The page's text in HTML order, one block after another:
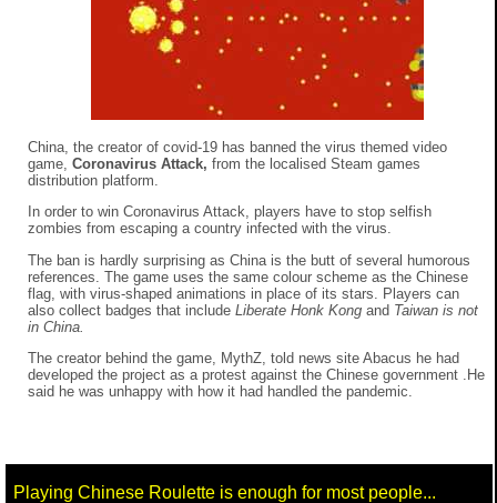
China, the creator of covid-19 has banned the virus themed video
game, Coronavirus Attack, from the localised Steam games
distribution platform.
In order to win Coronavirus Attack, players have to stop selfish
zombies from escaping a country infected with the virus.
The ban is hardly surprising as China is the butt of several humorous
references. The game uses the same colour scheme as the Chinese
flag, with virus-shaped animations in place of its stars. Players can
also collect badges that include Liberate Honk Kong and Taiwan is not
in China.
The creator behind the game, MythZ, told news site Abacus he had
developed the project as a protest against the Chinese government .He
said he was unhappy with how it had handled the pandemic.
Playing Chinese Roulette is enough for most people...